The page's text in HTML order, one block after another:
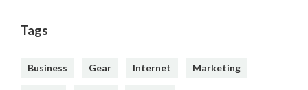
Tags
Business Gear Internet Marketing